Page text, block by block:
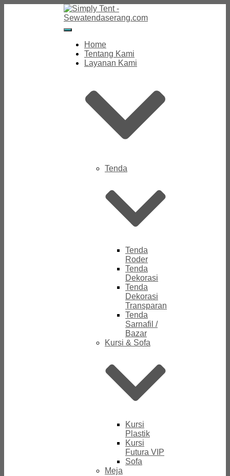
Toggle
Navigation
Home
Tentang Kami
Layanan Kami
Tenda
Tenda
Roder
Tenda
Dekorasi
Tenda
Dekorasi
Transparan
Tenda
Sarnafil /
Bazar
Kursi & Sofa
Kursi
Plastik
Kursi
Futura VIP
Sofa
Meja